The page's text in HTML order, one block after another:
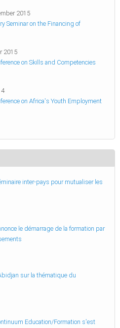
2015
Seminar on the Financing of
2015
on Skills and Competencies
on Africa's Youth Employment
inter-pays pour mutualiser les
le démarrage de la formation par
sur la thématique du
Education/Formation s'est